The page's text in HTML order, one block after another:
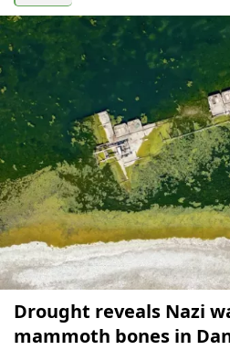
Drought reveals Nazi
mammoth bones in